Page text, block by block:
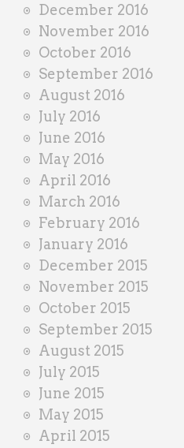
December 2016
November 2016
October 2016
September 2016
August 2016
July 2016
June 2016
May 2016
April 2016
March 2016
February 2016
January 2016
December 2015
November 2015
October 2015
September 2015
August 2015
July 2015
June 2015
May 2015
April 2015